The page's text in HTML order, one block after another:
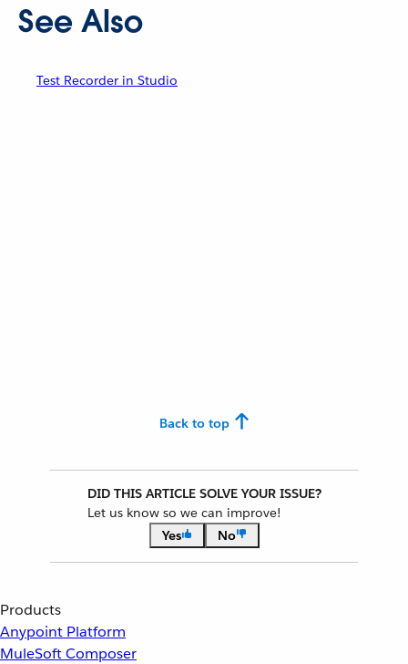
See Also
Test Recorder in Studio
Back to top
DID THIS ARTICLE SOLVE YOUR ISSUE?
Let us know so we can improve!
Yes
No
Products
Anypoint Platform
MuleSoft Composer